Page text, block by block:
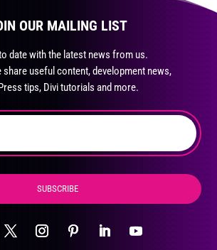
OUR MAILING LIST
date with the latest news from us.
share useful content, development news,
tips, Divi tutorials and more.
SUBSCRIBE